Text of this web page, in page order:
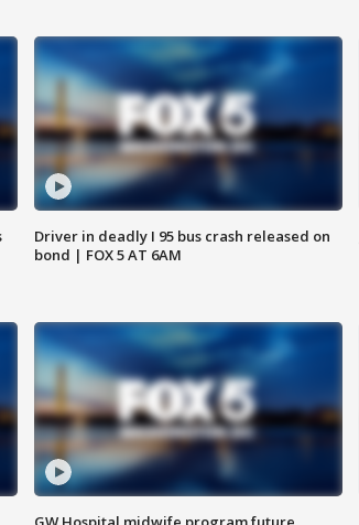
Driver in deadly I 95 bus crash released on
bond | FOX 5 AT 6AM